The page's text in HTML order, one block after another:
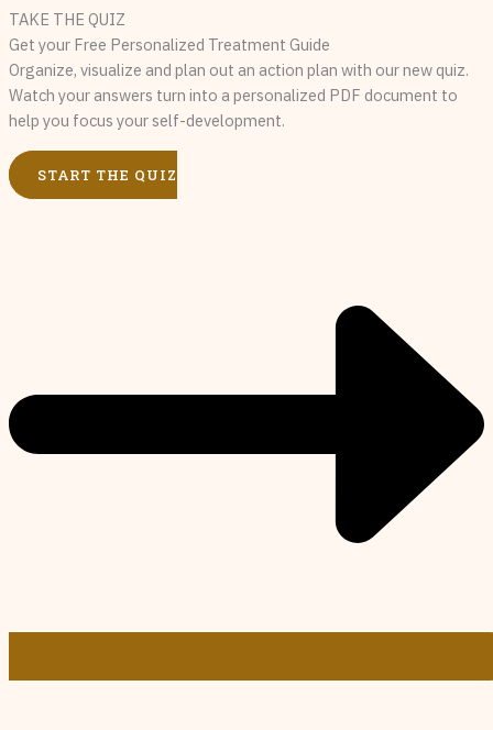
TAKE THE QUIZ
Get your Free Personalized Treatment Guide
Organize, visualize and plan out an action plan with our new quiz.
Watch your answers turn into a personalized PDF document to
help you focus your self-development.
START THE QUIZ